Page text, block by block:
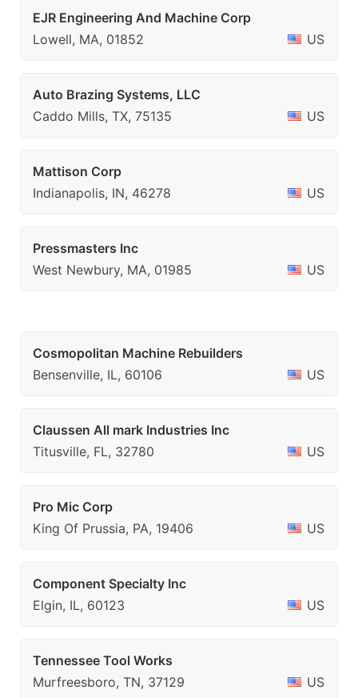
EJR Engineering And Machine Corp
Lowell, MA, 01852
US
Auto Brazing Systems, LLC
Caddo Mills, TX, 75135
US
Mattison Corp
Indianapolis, IN, 46278
US
Pressmasters Inc
West Newbury, MA, 01985
US
Cosmopolitan Machine Rebuilders
Bensenville, IL, 60106
US
Claussen All mark Industries Inc
Titusville, FL, 32780
US
Pro Mic Corp
King Of Prussia, PA, 19406
US
Component Specialty Inc
Elgin, IL, 60123
US
Tennessee Tool Works
Murfreesboro, TN, 37129
US